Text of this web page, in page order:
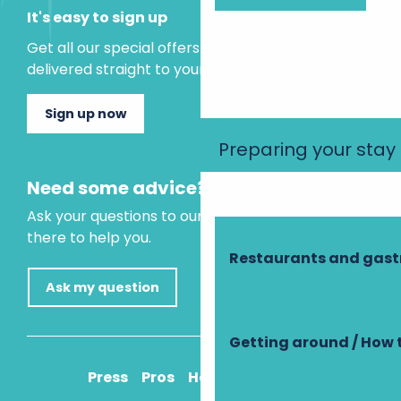
Preparing your stay
Restaurants and
Getting around / How
It's easy to sign up
Get all our special offers and holiday ideas
delivered straight to your inbox.
Sign up now
Need some advice?
Ask your questions to our virtual assistant, who is
there to help you.
Ask my question
Press Pros How to get there